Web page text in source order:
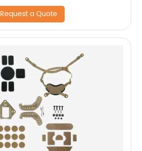
Request a Quote